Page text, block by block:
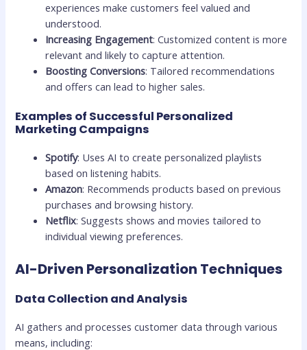
experiences make customers feel valued and
understood.
Increasing Engagement: Customized content is more
relevant and likely to capture attention.
Boosting Conversions: Tailored recommendations
and offers can lead to higher sales.
Examples of Successful Personalized
Marketing Campaigns
Spotify: Uses AI to create personalized playlists
based on listening habits.
Amazon: Recommends products based on previous
purchases and browsing history.
Netflix: Suggests shows and movies tailored to
individual viewing preferences.
AI-Driven Personalization Techniques
Data Collection and Analysis
AI gathers and processes customer data through various
means, including: